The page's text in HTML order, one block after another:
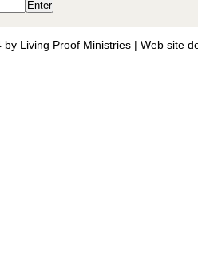
Living Proof Ministries | Web site